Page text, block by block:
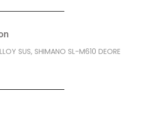
SUS, SHIMANO SL-M610 DEORE